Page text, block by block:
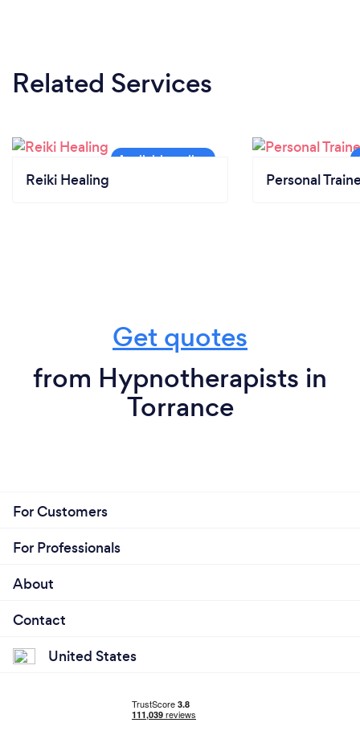
Related Services
Reiki Healing Personal
Get quotes
from Hypnotherapists in
Torrance
For Customers
For Professionals
About
Contact
United States